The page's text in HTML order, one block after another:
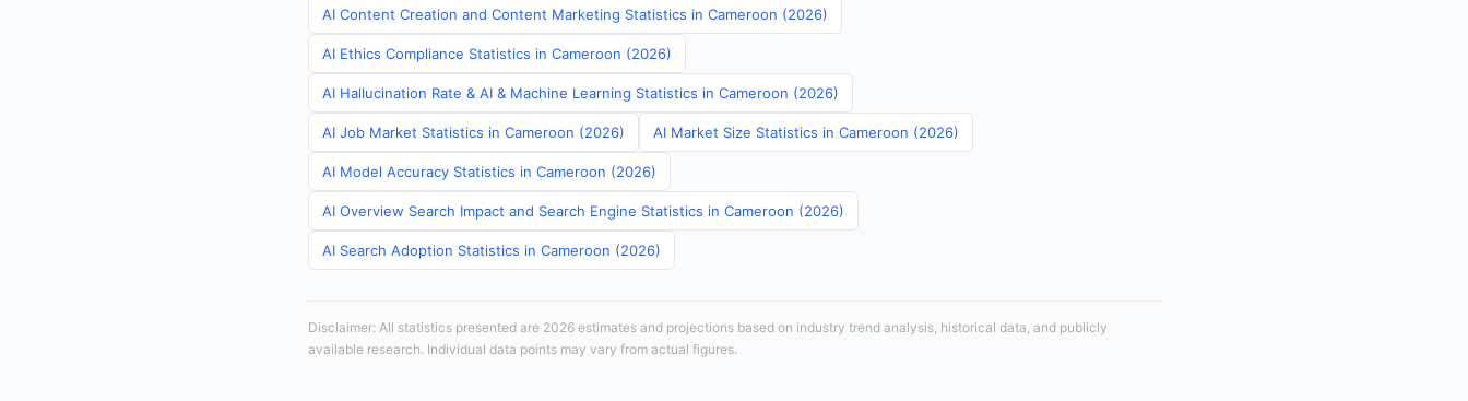
AI Content Creation and Content Marketing Statistics in Cameroon (2026)
AI Ethics Compliance Statistics in Cameroon (2026)
AI Hallucination Rate & AI & Machine Learning Statistics in Cameroon (2026)
AI Job Market Statistics in Cameroon (2026) AI Market Size Statistics in Cameroon (2026)
AI Model Accuracy Statistics in Cameroon (2026)
AI Overview Search Impact and Search Engine Statistics in Cameroon (2026)
AI Search Adoption Statistics in Cameroon (2026)
Disclaimer: All statistics presented are 2026 estimates and projections based on industry trend analysis, historical data, and publicly
available research. Individual data points may vary from actual figures.